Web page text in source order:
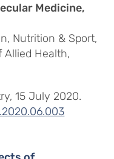
Medicine,
Nutrition & Sport,
Allied Health,
15 July 2020.